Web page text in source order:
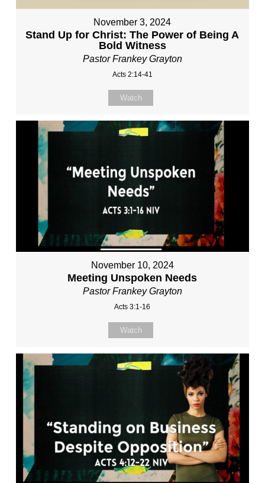
November 3, 2024
Stand Up for Christ: The Power of Being A
Bold Witness
Pastor Frankey Grayton
Acts 2:14-41
Watch
November 10, 2024
Meeting Unspoken Needs
Pastor Frankey Grayton
Acts 3:1-16
Watch